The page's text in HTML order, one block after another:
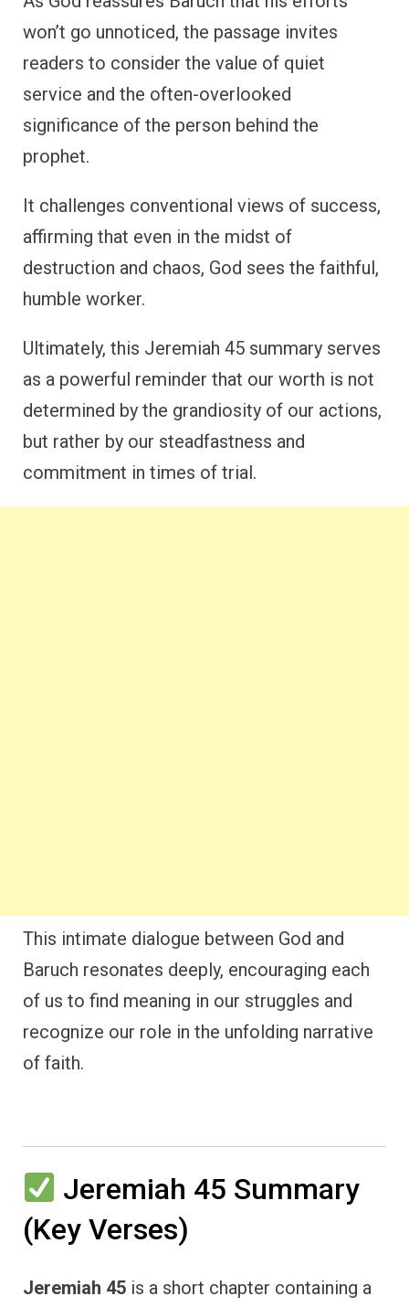
won’t go unnoticed, the passage invites
readers to consider the value of quiet
service and the often-overlooked
significance of the person behind the
prophet.
It challenges conventional views of success,
affirming that even in the midst of
destruction and chaos, God sees the faithful,
humble worker.
Ultimately, this Jeremiah 45 summary serves
as a powerful reminder that our worth is not
determined by the grandiosity of our actions,
but rather by our steadfastness and
commitment in times of trial.
This intimate dialogue between God and
Baruch resonates deeply, encouraging each
of us to find meaning in our struggles and
recognize our role in the unfolding narrative
of faith.
Jeremiah 45 Summary
(Key Verses)
Jeremiah 45 is a short chapter containing a